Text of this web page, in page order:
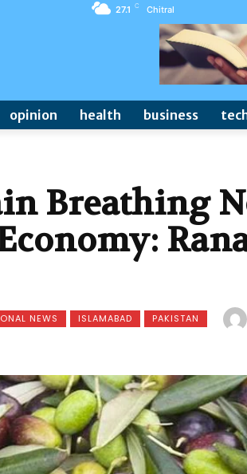
27.1 C Chitral
opinion health business
Breathing
NEWS ISLAMABAD PAKISTAN